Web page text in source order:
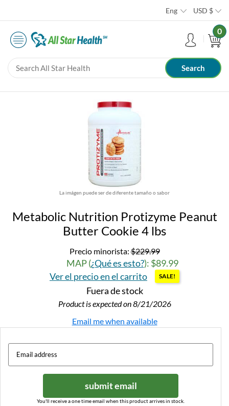
Eng USD $
0
La imágen puede ser de diferente tamaño o sabor
Metabolic Nutrition Protizyme Peanut
Butter Cookie 4 lbs
Precio minorista:$229.99
MAP (¿Qué es esto?): $89.99
Ver el precio en el carrito
SALE!
Fuera de stock
Product is expected on 8/21/2026
Email me when available
submit email
You'll receive a one time email when this product arrives in stock.